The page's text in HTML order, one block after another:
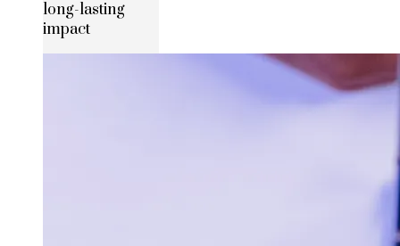
long-lasting
impact